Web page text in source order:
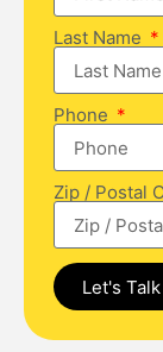
Last Name
Phone
Zip / Postal
Let's Talk